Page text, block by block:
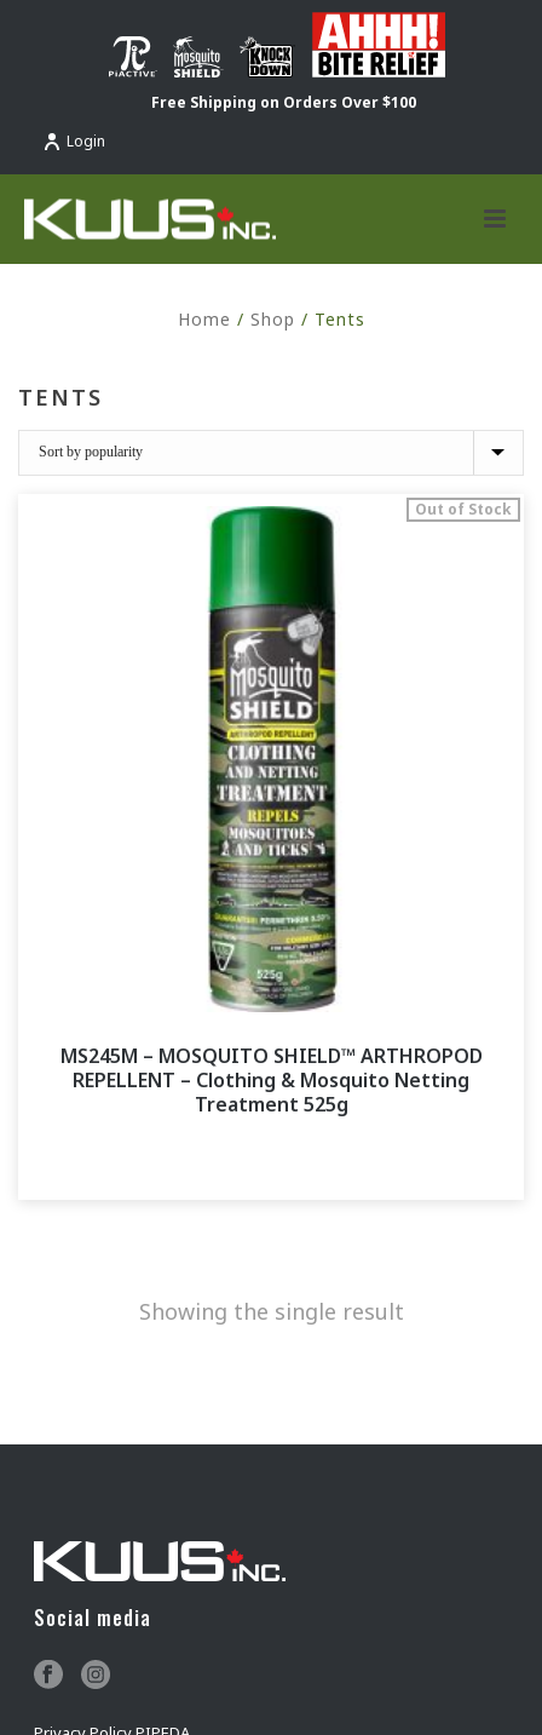
Free Shipping on Orders Over $100
Login
Home / Shop / Tents
TENTS
MS245M – MOSQUITO SHIELD™ ARTHROPOD
REPELLENT – Clothing & Mosquito Netting
Treatment 525g
Out of Stock
Showing the single result
Social media